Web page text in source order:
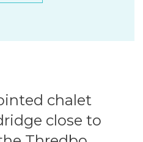
chalet
close to